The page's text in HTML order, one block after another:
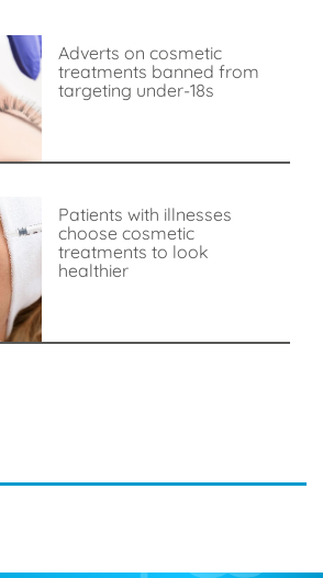
Adverts on cosmetic
treatments banned from
targeting under-18s
Patients with illnesses
choose cosmetic
treatments to look
healthier